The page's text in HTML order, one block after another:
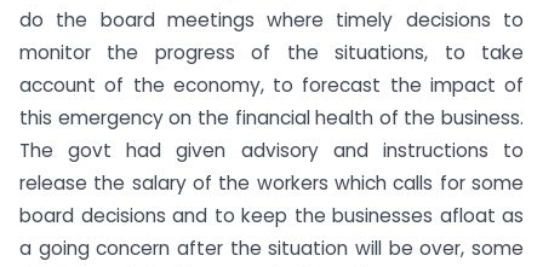
do the board meetings where timely decisions to
monitor the progress of the situations, to take
account of the economy, to forecast the impact of
this emergency on the financial health of the business.
The govt had given advisory and instructions to
release the salary of the workers which calls for some
board decisions and to keep the businesses afloat as
a going concern after the situation will be over, some